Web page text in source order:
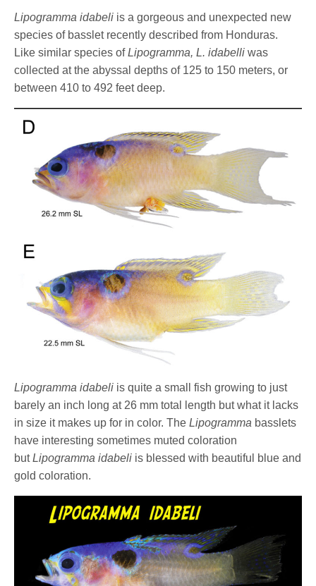
Lipogramma idabeli is a gorgeous and unexpected new
species of basslet recently described from Honduras.
Like similar species ofLipogramma,L. idabelliwas
collected at the abyssal depths of 125 to 150 meters, or
between 410 to 492 feet deep.
Lipogramma idabeli is quite a small fish growing to just
barely an inch long at 26 mm total length but what it lacks
in size it makes up for in color. TheLipogramma basslets
have interesting sometimes muted coloration
butLipogramma idabeli is blessed with beautiful blue and
gold coloration.